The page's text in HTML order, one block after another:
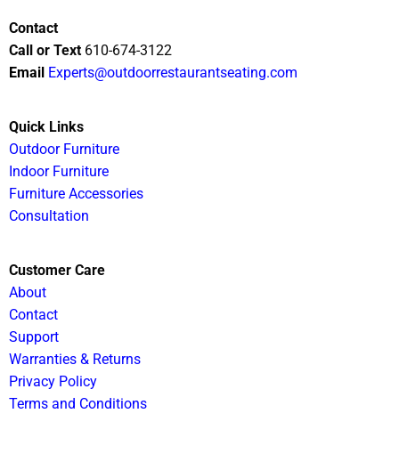
Contact
Call or Text 610-674-3122
Email Experts@outdoorrestaurantseating.com
Quick Links
Outdoor Furniture
Indoor Furniture
Furniture Accessories
Consultation
Customer Care
About
Contact
Support
Warranties & Returns
Privacy Policy
Terms and Conditions